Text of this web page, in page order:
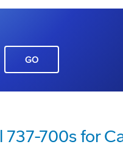
GO
700s for